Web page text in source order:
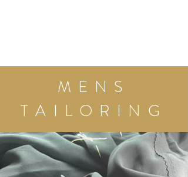
MENS
TAILORING